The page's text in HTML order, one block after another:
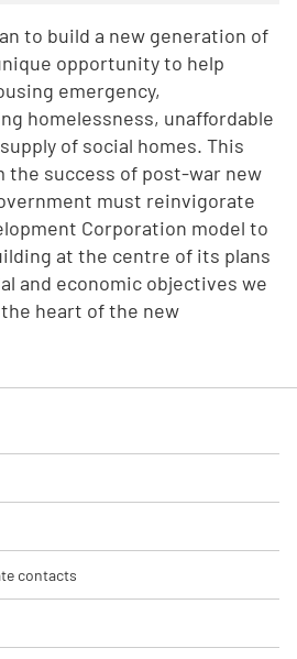
to build a new generation of
opportunity to help
emergency,
homelessness, unaffordable
of social homes. This
the success of post-war new
must reinvigorate
Corporation model to
at the centre of its plans
and economic objectives we
heart of the new
contacts